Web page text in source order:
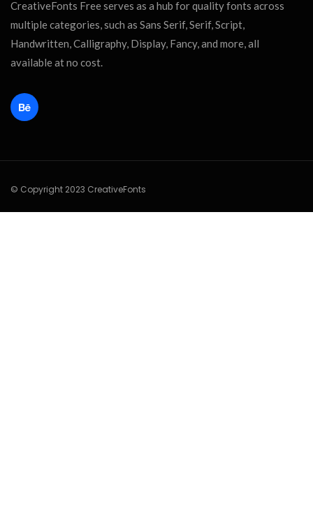
CreativeFonts Free serves as a hub for quality fonts across
multiple categories, such as Sans Serif, Serif, Script,
Handwritten, Calligraphy, Display, Fancy, and more, all
available at no cost.
© Copyright 2023 CreativeFonts